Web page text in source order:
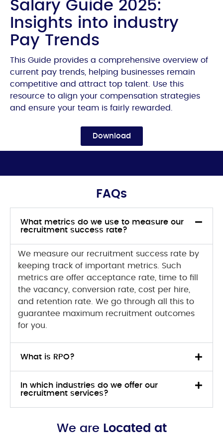
Salary Guide 2025:
Insights into industry
Pay Trends
This Guide provides a comprehensive overview of
current pay trends, helping businesses remain
competitive and attract top talent. Use this
resource to align your compensation strategies
and ensure your team is fairly rewarded.
Download
FAQs
What metrics do we use to measure our
recruitment success rate?
We measure our recruitment success rate by
keeping track of important metrics. Such
metrics are offer acceptance rate, time to fill
the vacancy, conversion rate, cost per hire,
and retention rate. We go through all this to
guarantee maximum recruitment outcomes
for you.
What is RPO?
In which industries do we offer our
recruitment services?
We are Located at